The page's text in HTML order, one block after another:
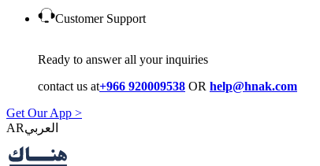
Customer Support
Ready to answer all your inquiries
contact us at+966 920009538 OR help@hnak.com
Get Our App >
AR